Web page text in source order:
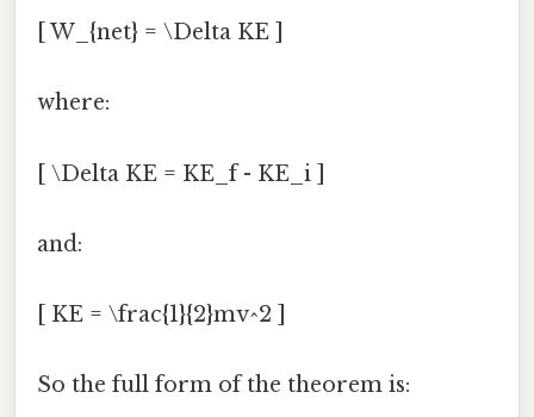
[ W_{net} = \Delta KE ]
where:
[ \Delta KE = KE_f - KE_i ]
and:
[ KE = \frac{1}{2}mv^2 ]
So the full form of the theorem is: